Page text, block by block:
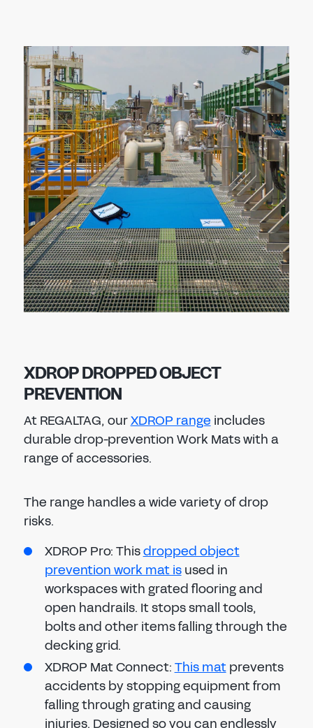
XDROP DROPPED OBJECT
PREVENTION
At REGALTAG, ourXDROP range includes
durable drop-prevention Work Mats with a
range of accessories.
The range handles a wide variety of drop
risks.
XDROP Pro: Thisdropped object
prevention work mat isused in
workspaces with grated flooring and
open handrails. It stops small tools,
bolts and other items falling through the
decking grid.
XDROP Mat Connect:This matprevents
accidents by stopping equipment from
falling through grating and causing
injuries. Designed so you can endlessly